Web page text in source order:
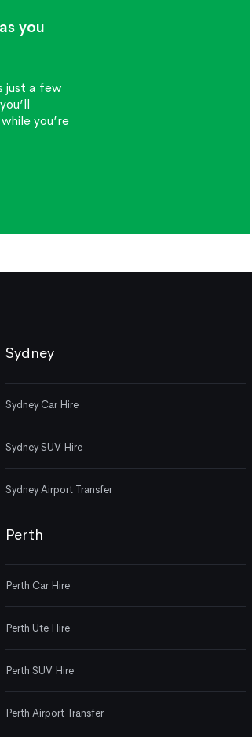
you
just a few
you’re
Sydney
Sydney Car Hire
Sydney SUV Hire
Sydney Airport Transfer
Perth
Perth Car Hire
Perth Ute Hire
Perth SUV Hire
Perth Airport Transfer